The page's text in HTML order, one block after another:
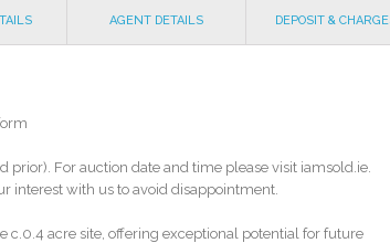
AGENT DETAILS DEPOSIT &
For auction date and time please visit iamsold.ie.
interest with us to avoid disappointment.
acre site, offering exceptional potential for future